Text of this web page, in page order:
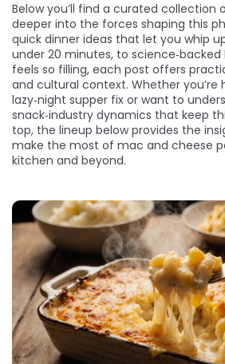
Below you’ll find a curated collection
deeper into the forces shaping this
quick dinner ideas that let you whip
under 20 minutes, to
feels so filling, each post offers
and cultural context. Whether you’re
lazy‑night supper fix or want to
snack‑industry dynamics that keep
top, the lineup below provides the
make the most of mac and cheese
kitchen and beyond.